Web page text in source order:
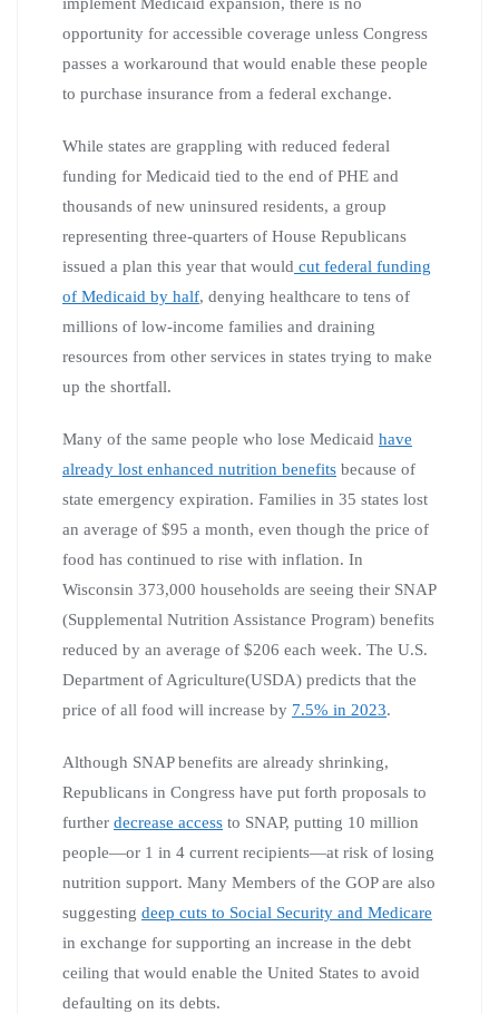
implement Medicaid expansion, there is no
opportunity for accessible coverage unless Congress
passes a workaround that would enable these people
to purchase insurance from a federal exchange.
While states are grappling with reduced federal
funding for Medicaid tied to the end of PHE and
thousands of new uninsured residents, a group
representing three-quarters of House Republicans
issued a plan this year that would cut federal funding
of Medicaid by half, denying healthcare to tens of
millions of low-income families and draining
resources from other services in states trying to make
up the shortfall.
Many of the same people who lose Medicaid have
already lost enhanced nutrition benefits because of
state emergency expiration. Families in 35 states lost
an average of $95 a month, even though the price of
food has continued to rise with inflation. In
Wisconsin 373,000 households are seeing their SNAP
(Supplemental Nutrition Assistance Program) benefits
reduced by an average of $206 each week. The U.S.
Department of Agriculture(USDA) predicts that the
price of all food will increase by 7.5% in 2023.
Although SNAP benefits are already shrinking,
Republicans in Congress have put forth proposals to
further decrease access to SNAP, putting 10 million
people—or 1 in 4 current recipients—at risk of losing
nutrition support. Many Members of the GOP are also
suggesting deep cuts to Social Security and Medicare
in exchange for supporting an increase in the debt
ceiling that would enable the United States to avoid
defaulting on its debts.